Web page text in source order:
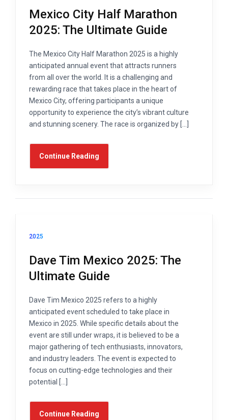
Mexico City Half Marathon
2025: The Ultimate Guide
The Mexico City Half Marathon 2025 is a highly
anticipated annual event that attracts runners
from all over the world. It is a challenging and
rewarding race that takes place in the heart of
Mexico City, offering participants a unique
opportunity to experience the city’s vibrant culture
and stunning scenery. The race is organized by […]
Continue Reading
2025
Dave Tim Mexico 2025: The
Ultimate Guide
Dave Tim Mexico 2025 refers to a highly
anticipated event scheduled to take place in
Mexico in 2025. While specific details about the
event are still under wraps, it is believed to be a
major gathering of tech enthusiasts, innovators,
and industry leaders. The event is expected to
focus on cutting-edge technologies and their
potential […]
Continue Reading